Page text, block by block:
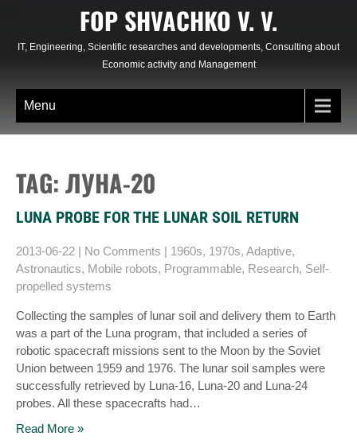
content
FOP SHVACHKO V. V.
IT, Engineering, Scientific researches and developments, Consulting about
Economic activity and Management
Menu
TAG: ЛУНА-20
LUNA PROBE FOR THE LUNAR SOIL RETURN
2013-06-22 | No Comments | 1960s, 1970s, Adaptive,
Astronautics, Mobile robots, Programmable, Research, Self-
propelled systems
Collecting the samples of lunar soil and delivery them to Earth
was a part of the Luna program, that included a series of
robotic spacecraft missions sent to the Moon by the Soviet
Union between 1959 and 1976. The lunar soil samples were
successfully retrieved by Luna-16, Luna-20 and Luna-24
probes. All these spacecrafts had…
Read More »